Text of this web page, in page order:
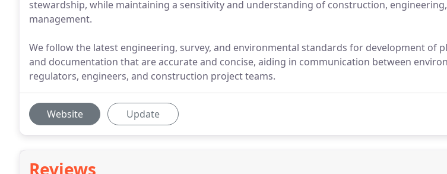
stewardship, while maintaining a sensitivity and understanding of construction,
management.
We follow the latest engineering, survey, and environmental standards for development of
and documentation that are accurate and concise, aiding in communication between
regulators, engineers, and construction project teams.
Website Update
Reviews